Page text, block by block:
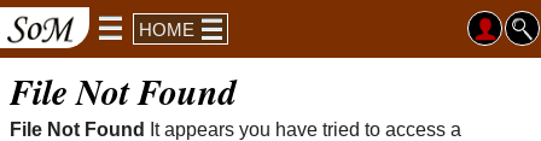
HOME
File Not Found
File Not Found
It appears you have tried to access a